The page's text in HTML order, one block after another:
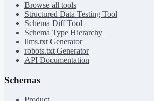
Browse all tools
Structured Data Testing Tool
Schema Diff Tool
Schema Type Hierarchy
llms.txt Generator
robots.txt Generator
API Documentation
Schemas